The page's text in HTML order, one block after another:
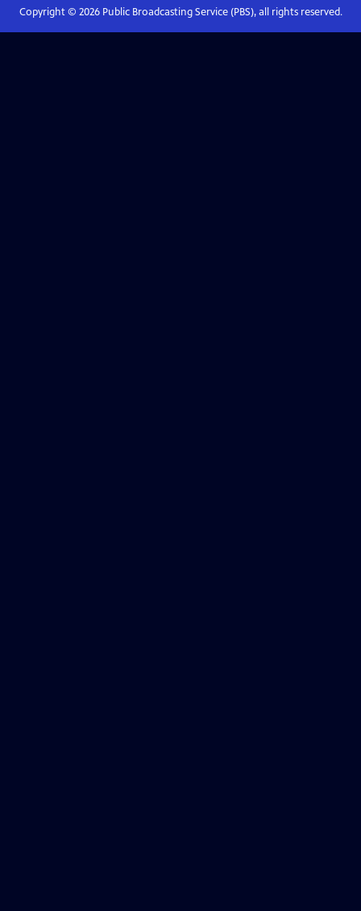
Copyright © 2026Public Broadcasting Service (PBS), all rights reserved.